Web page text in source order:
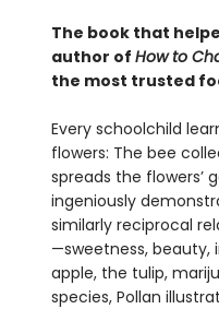
The book that
author of How to
the most trusted
Every schoolchild
flowers: The bee
spreads the flowers’
ingeniously
similarly reciprocal
—sweetness,
apple, the tulip,
species, Pollan